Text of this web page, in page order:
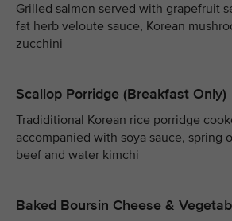
Grilled salmon served with grapefruit
fat herb veloute sauce, Korean
zucchini
Scallop Porridge (Breakfast Only)
Tradiditional Korean rice porridge
accompanied with soya sauce, spring
beef and water kimchi
Baked Boursin Cheese &